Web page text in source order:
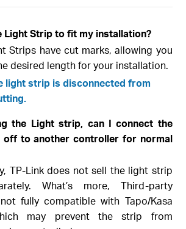
Light Strip to fit my installation?
Strips have cut marks, allowing you
desired length for your installation.
light strip is disconnected from
the Light strip, can I connect the
off to another controller for normal
TP-Link does not sell the light strip
What’s more, Third-party
fully compatible with Tapo/Kasa
may prevent the strip from